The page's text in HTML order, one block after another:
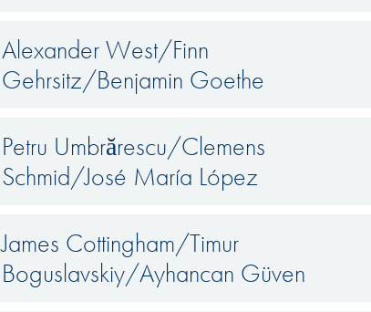
Alexander West/Finn
Gehrsitz/Benjamin Goethe
Petru Umbrărescu/Clemens
Schmid/José María López
James Cottingham/Timur
Boguslavskiy/Ayhancan Güven